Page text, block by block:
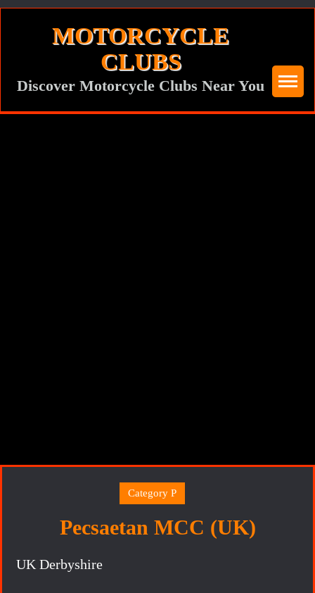
MOTORCYCLE
CLUBS
Discover Motorcycle Clubs Near You
Category P
Pecsaetan MCC (UK)
UK Derbyshire